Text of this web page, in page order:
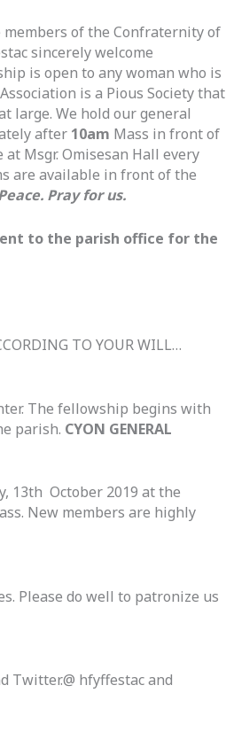
members of the Confraternity of
sincerely welcome
is open to any woman who is
is a Pious Society that
large. We hold our general
after 10am Mass in front of
Msgr. Omisesan Hall every
are available in front of the
Pray for us.
to the parish office for the
TO YOUR WILL…
The fellowship begins with
parish. CYON GENERAL
13th October 2019 at the
New members are highly
Please do well to patronize us
Twitter.@ hfyffestac and